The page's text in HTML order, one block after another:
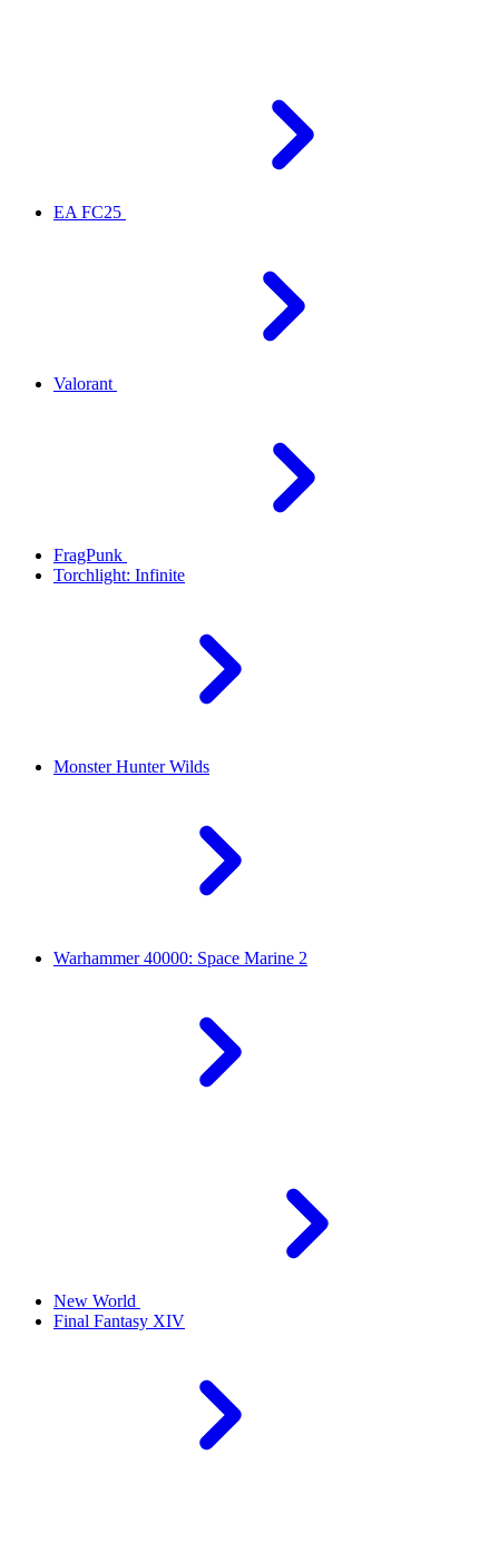
EA FC25
Valorant
FragPunk
Torchlight: Infinite
Monster Hunter Wilds
Warhammer 40000: Space Marine 2
New World
Final Fantasy XIV